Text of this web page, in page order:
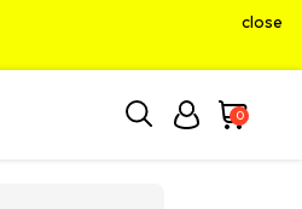
close
0